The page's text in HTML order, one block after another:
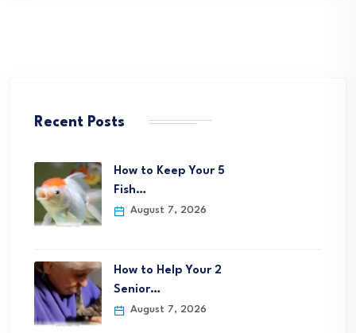
Recent Posts
How to Keep Your 5
Fish…
August 7, 2026
How to Help Your 2
Senior…
August 7, 2026